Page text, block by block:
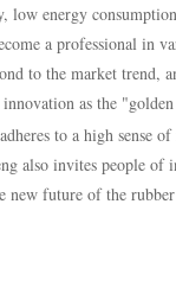
low energy
a professional in
to the market trend,
as the
to a high sense
also invites people of
new future of the